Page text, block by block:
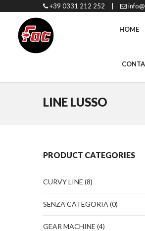
+39 0331 212 252
HOME
LINE LUSSO
PRODUCT CATEGORIES
CURVY LINE (8)
SENZA CATEGORIA (0)
GEAR MACHINE (4)